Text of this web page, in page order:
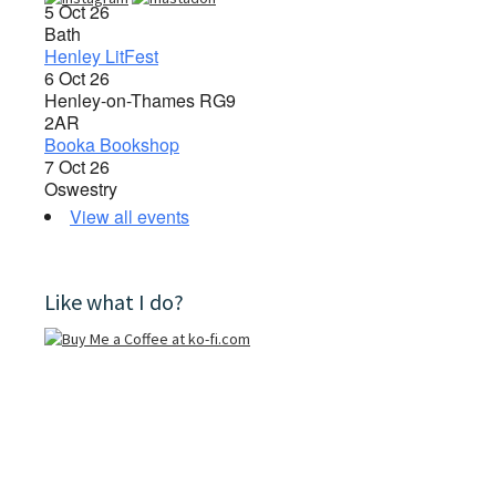
5 Oct 26
Bath
Henley LitFest
6 Oct 26
Henley-on-Thames RG9
2AR
Booka Bookshop
7 Oct 26
Oswestry
View all events
Like what I do?